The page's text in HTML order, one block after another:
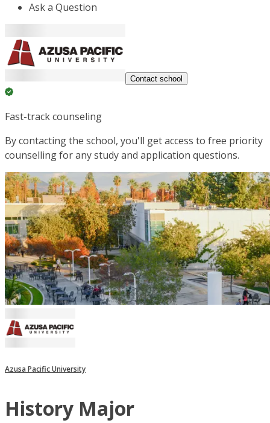
Ask a Question
Contact school
Fast-track counseling
By contacting the school, you'll get access to free priority
counselling for any study and application questions.
Azusa Pacific University
History Major